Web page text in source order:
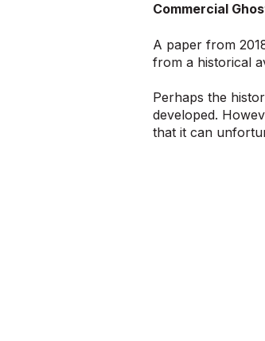
Commercial
A paper from
from a historical
Perhaps the
developed.
that it can